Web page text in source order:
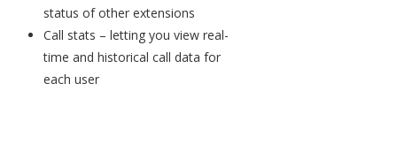
status of other extensions
Call stats – letting you view real-
time and historical call data for
each user